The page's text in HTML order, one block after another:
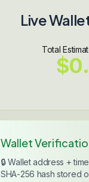
Live
Total
Wallet
🔒 Wallet address +
SHA-256 hash stored